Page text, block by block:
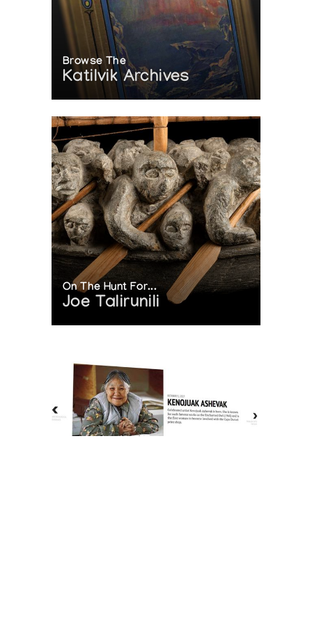
Browse The
Katilvik Archives
On The Hunt For...
Joe Talirunili